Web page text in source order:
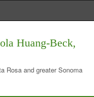
Huang-Beck,
Rosa and greater Sonoma